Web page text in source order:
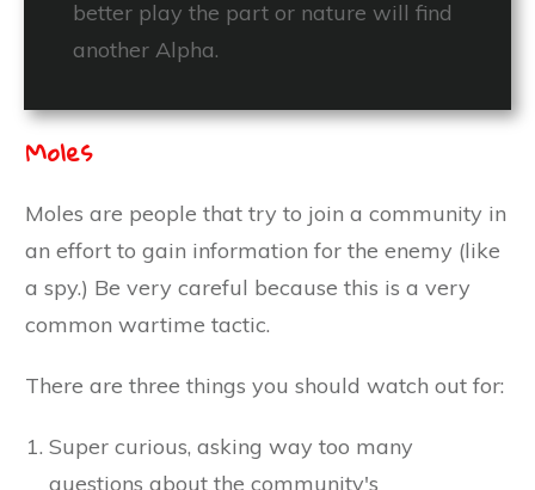
better play the part or nature will find
another Alpha.
Moles
Moles are people that try to join a community in
an effort to gain information for the enemy (like
a spy.) Be very careful because this is a very
common wartime tactic.
There are three things you should watch out for:
Super curious, asking way too many
questions about the community's